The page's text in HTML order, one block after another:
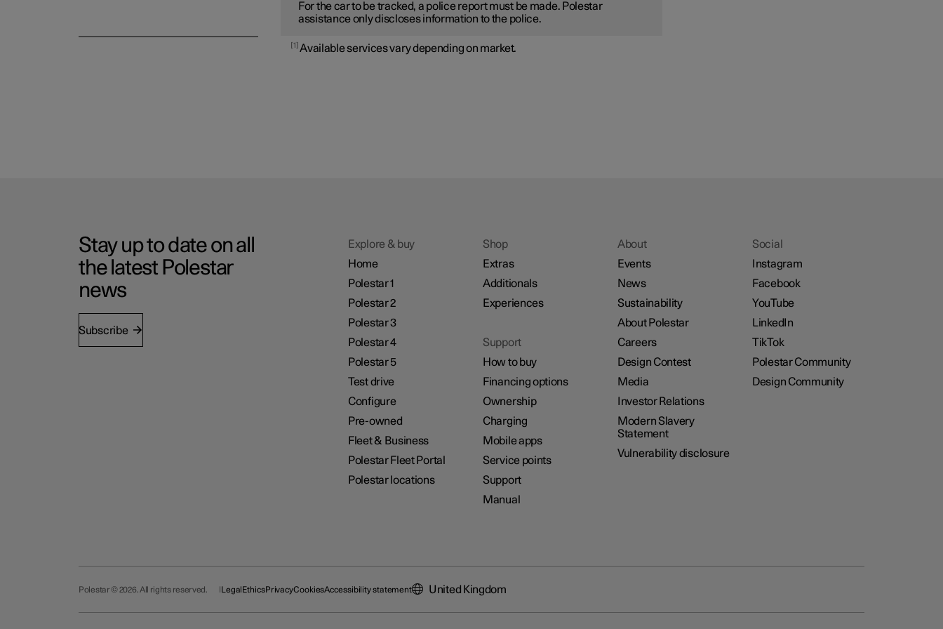
For the car to be tracked, a police report must be made. Polestar
assistance only discloses information to the police.
1 Available services vary depending on market.
Stay up to date on all
the latest Polestar
news
Subscribe
Explore & buy
Home
Polestar 1
Polestar 2
Polestar 3
Polestar 4
Polestar 5
Test drive
Configure
Pre-owned
Fleet & Business
Polestar Fleet Portal
Polestar locations
Shop
Extras
Additionals
Experiences
Support
How to buy
Financing options
Ownership
Charging
Mobile apps
Service points
Support
Manual
About
Events
News
Sustainability
About Polestar
Careers
Design Contest
Media
Investor Relations
Modern Slavery
Statement
Vulnerability disclosure
Social
Instagram
Facebook
YouTube
LinkedIn
TikTok
Polestar Community
Design Community
Polestar © 2026. All rights reserved. LegalEthicsPrivacyCookiesAccessibility statement United Kingdom